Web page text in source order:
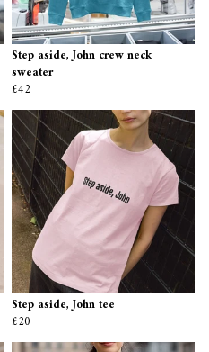
Step aside, John crew neck
sweater
£42
Step aside, John tee
£20